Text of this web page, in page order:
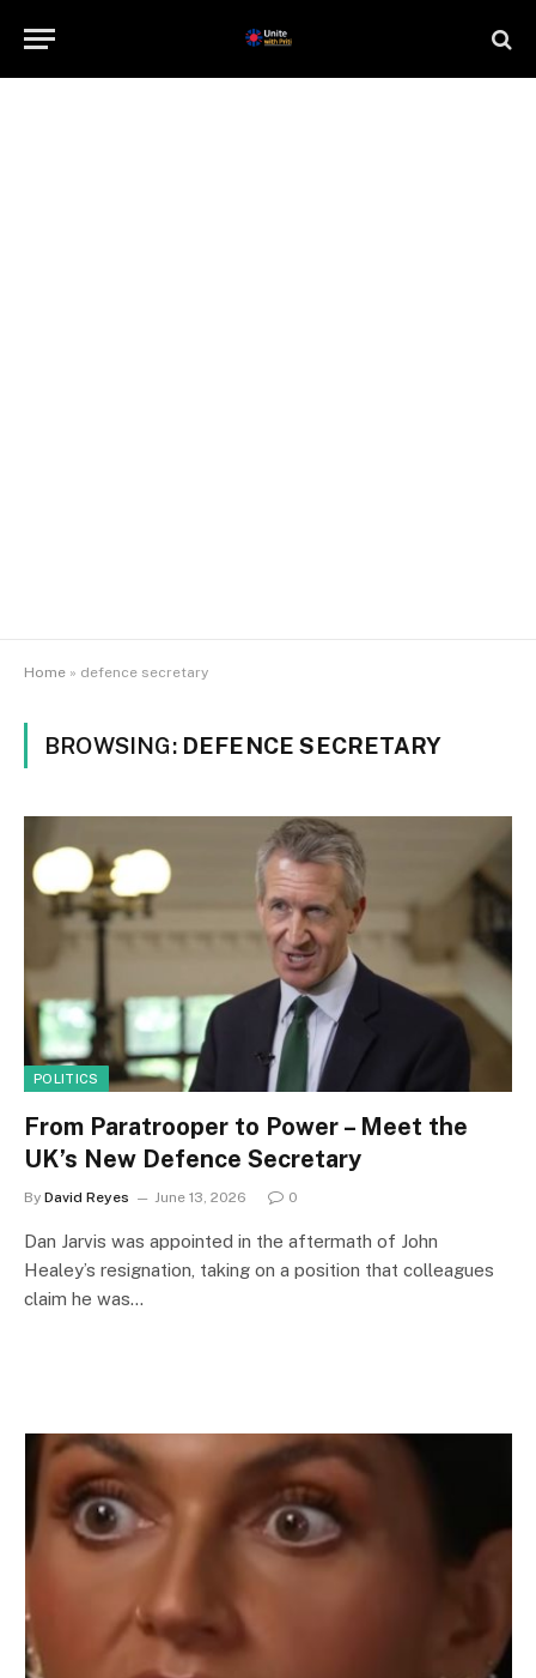
Home » defence secretary
BROWSING: DEFENCE SECRETARY
POLITICS
From Paratrooper to Power – Meet the
UK’s New Defence Secretary
By David Reyes June 13, 2026 0
Dan Jarvis was appointed in the aftermath of John
Healey’s resignation, taking on a position that colleagues
claim he was…